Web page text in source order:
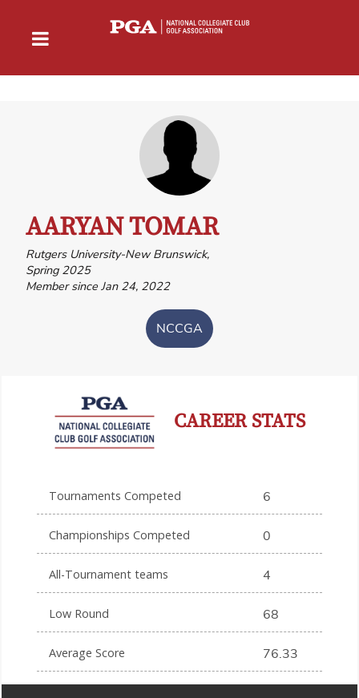
AARYAN TOMAR
Rutgers University-New Brunswick,
Spring 2025
Member since Jan 24, 2022
NCCGA
CAREER STATS
Tournaments Competed 6
Championships Competed 0
All-Tournament teams 4
Low Round 68
Average Score 76.33